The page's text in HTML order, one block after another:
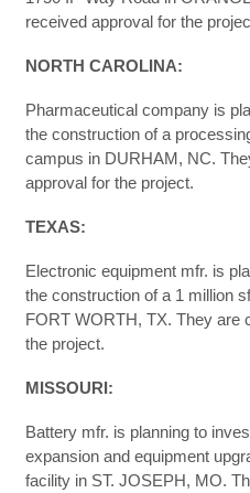
received approval for the
NORTH CAROLINA:
Pharmaceutical company is
the construction of a
campus in DURHAM, NC.
approval for the project.
TEXAS:
Electronic equipment mfr. is
the construction of a 1 million
FORT WORTH, TX. They are
the project.
MISSOURI:
Battery mfr. is planning to
expansion and equipment
facility in ST. JOSEPH, MO.